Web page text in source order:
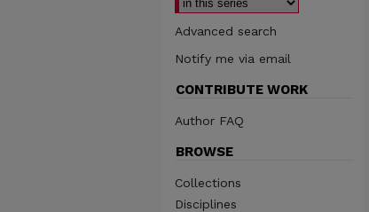
Advanced search
Notify me via email
CONTRIBUTE WORK
Author FAQ
BROWSE
Collections
Disciplines